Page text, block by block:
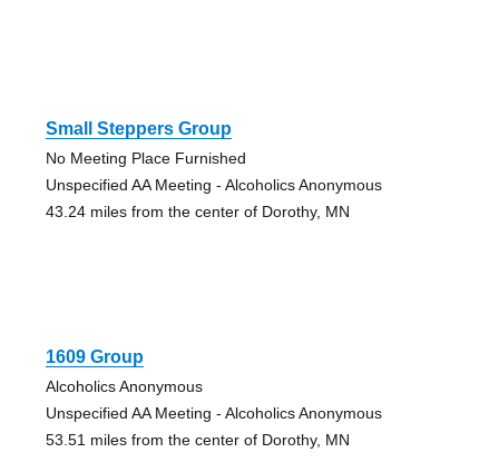
Small Steppers Group
No Meeting Place Furnished
Unspecified AA Meeting - Alcoholics Anonymous
43.24 miles from the center of Dorothy, MN
1609 Group
Alcoholics Anonymous
Unspecified AA Meeting - Alcoholics Anonymous
53.51 miles from the center of Dorothy, MN